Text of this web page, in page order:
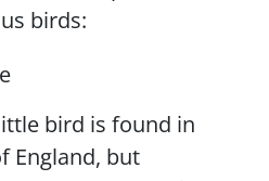
birds:
bird is found in
England, but